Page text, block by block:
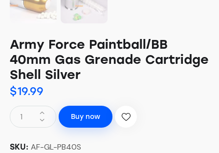
Army Force Paintball/BB
40mm Gas Grenade Cartridge
Shell Silver
$19.99
Buy now
SKU: AF-GL-PB40S